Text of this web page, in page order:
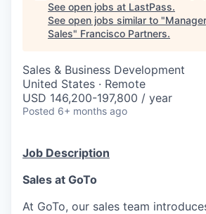
See open jobs at LastPass.
See open jobs similar to "
Sales" Francisco Partners.
Sales & Business Development
United States · Remote
USD 146,200-197,800 / year
Posted 6+ months ago
Job Description
Sales at GoTo
At GoTo, our sales team